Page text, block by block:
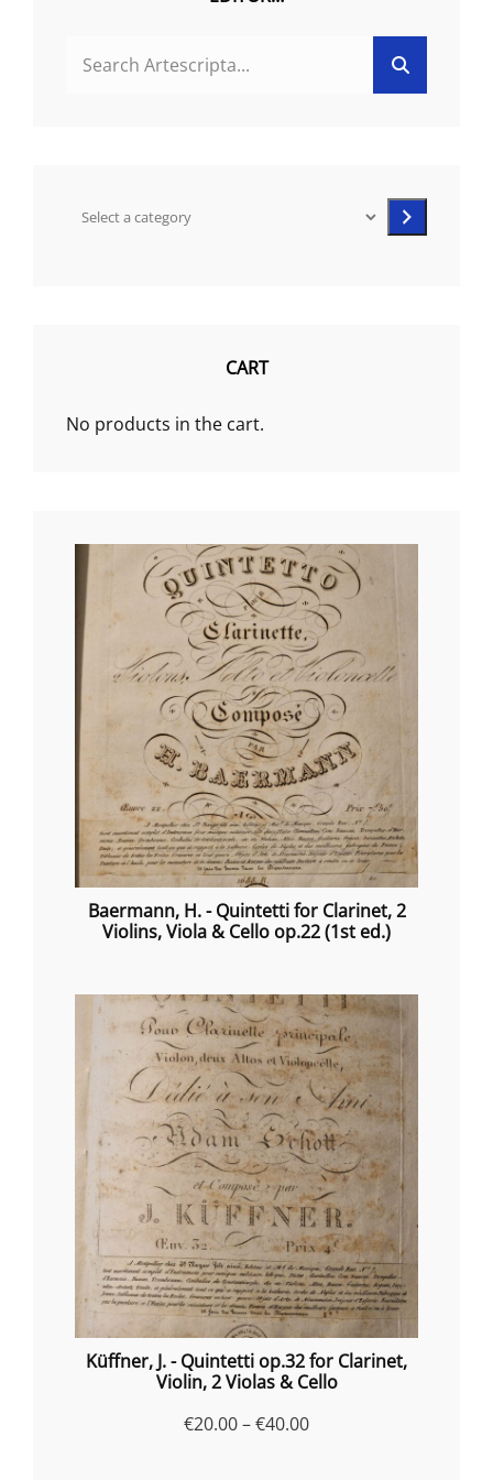
page
FOR:
Select
CART
No products in the cart.
Baermann, H. - Quintetti for Clarinet, 2
Violins, Viola & Cello op.22 (1st ed.)
Küffner, J. - Quintetti op.32 for Clarinet,
Violin, 2 Violas & Cello
€20.00–€40.00Price